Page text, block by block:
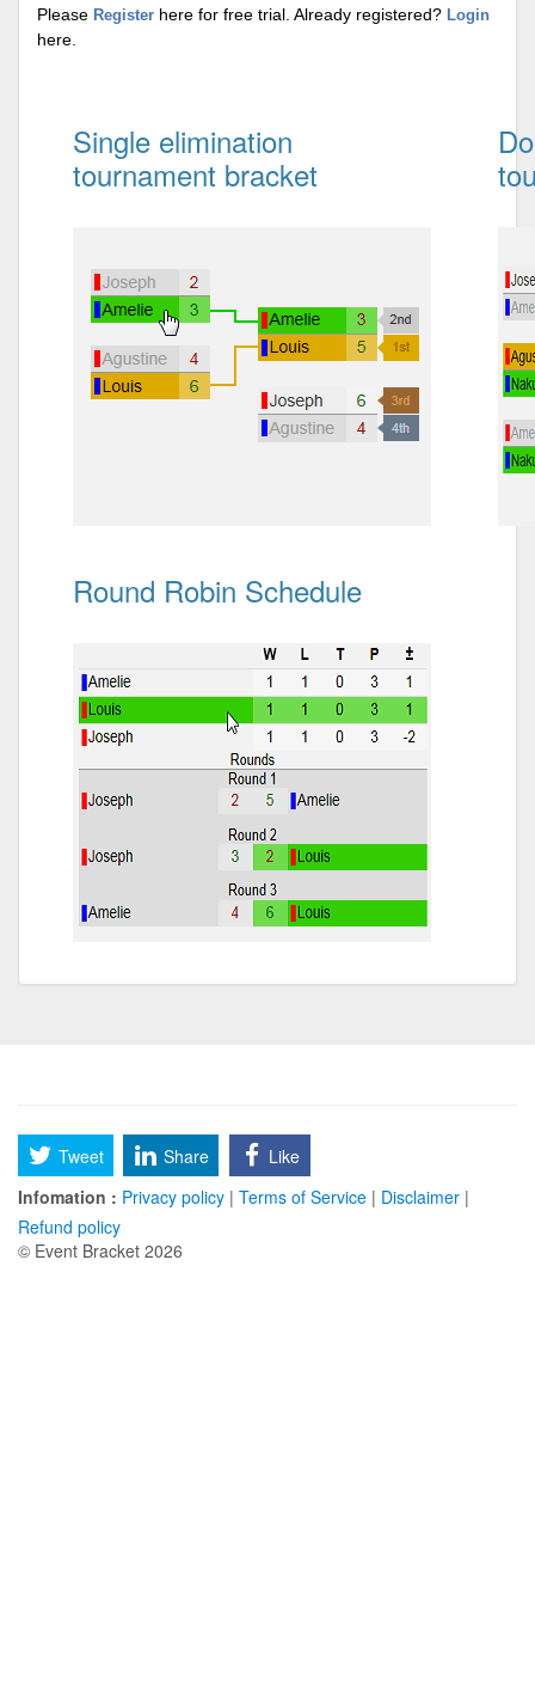
Please Register here for free trial. Already registered? Login
here.
Single elimination
tournament bracket
Round Robin Schedule
Tweet Share
Like
Infomation : Privacy policy | Terms of Service | Disclaimer |
Refund policy
© Event Bracket 2026